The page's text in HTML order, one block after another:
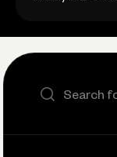
Search the site